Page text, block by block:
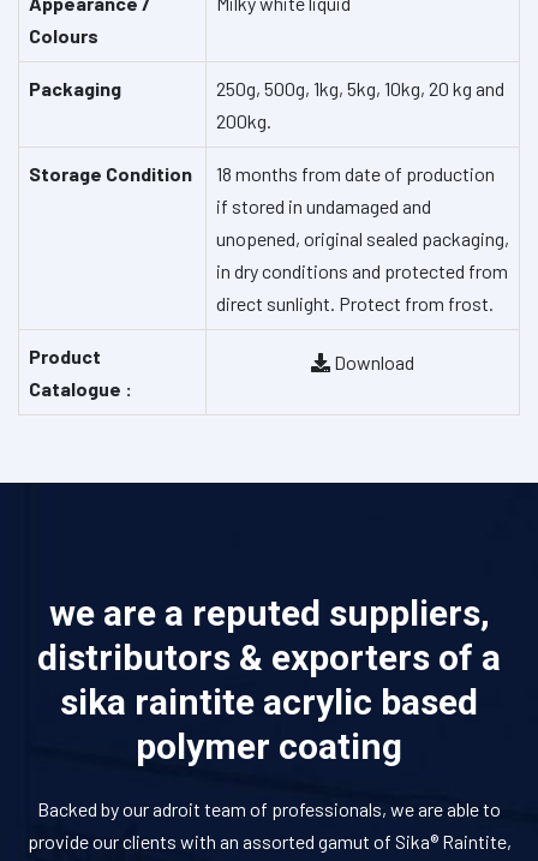
Colours
Packaging
250g, 500g, 1kg, 5kg, 10kg, 20 kg and
200kg.
Storage Condition
18 months from date of production
if stored in undamaged and
unopened, original sealed packaging,
in dry conditions and protected from
direct sunlight. Protect from frost.
Product
Catalogue :
Download
we are a reputed suppliers,
distributors & exporters of a
sika raintite acrylic based
polymer coating
Backed by our adroit team of professionals, we are able to
provide our clients with an assorted gamut of Sika® Raintite,